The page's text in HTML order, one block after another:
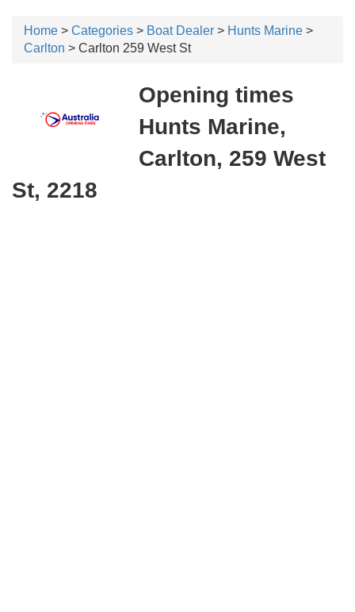
Home > Categories > Boat Dealer > Hunts Marine >
Carlton > Carlton 259 West St
Opening times
Hunts Marine,
Carlton, 259 West
St, 2218